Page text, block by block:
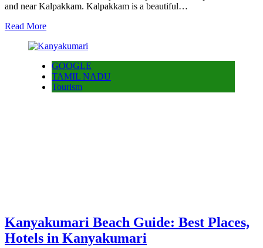
and near Kalpakkam. Kalpakkam is a beautiful…
Read More
GOOGLE
TAMIL NADU
Tourism
Kanyakumari Beach Guide: Best Places,
Hotels in Kanyakumari